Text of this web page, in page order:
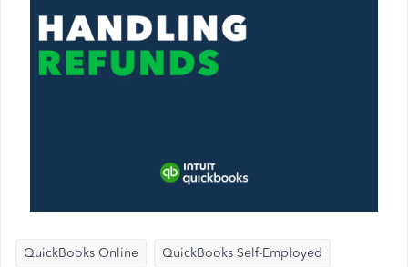
QuickBooks Online
QuickBooks Self-Employed